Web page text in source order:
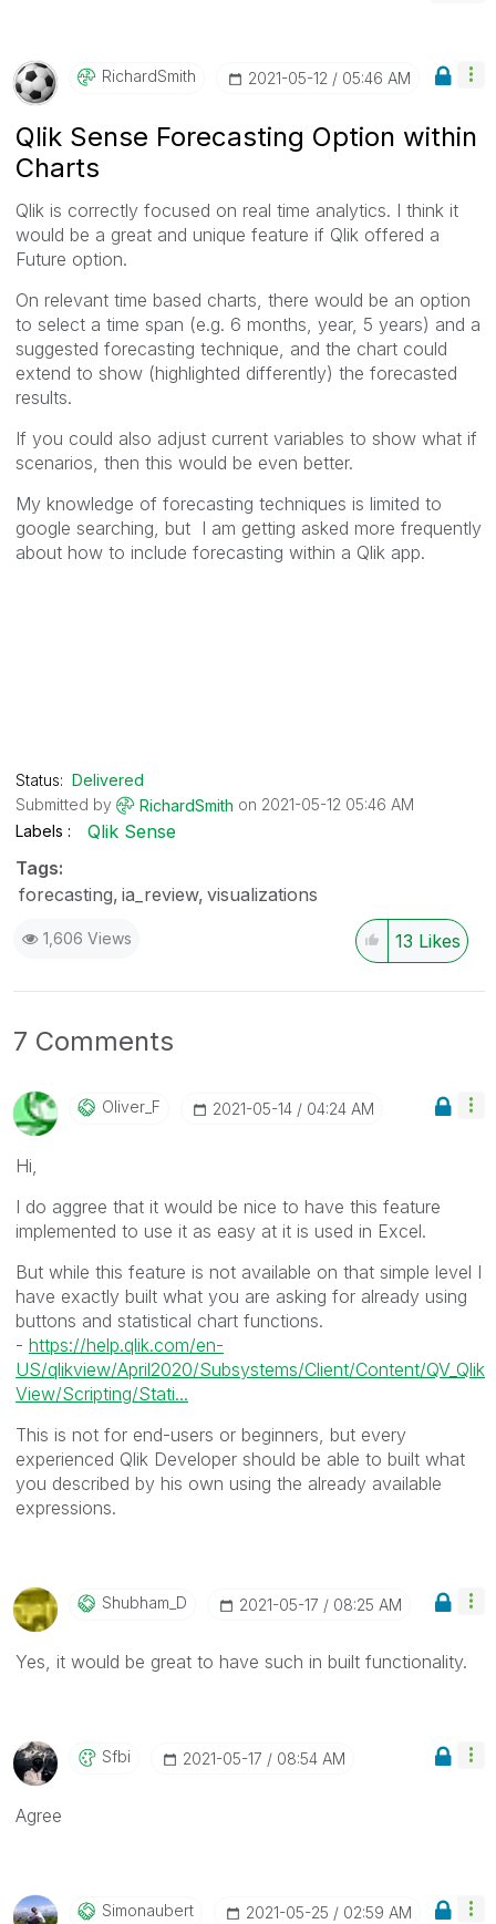
RichardSmith ‎2021-05-12 05:46 AM
Qlik Sense Forecasting Option within
Charts
Qlik is correctly focused on real time analytics. I think it
would be a great and unique feature if Qlik offered a
Future option.
On relevant time based charts, there would be an option
to select a time span (e.g. 6 months, year, 5 years) and a
suggested forecasting technique, and the chart could
extend to show (highlighted differently) the forecasted
results.
If you could also adjust current variables to show what if
scenarios, then this would be even better.
My knowledge of forecasting techniques is limited to
google searching, but I am getting asked more frequently
about how to include forecasting within a Qlik app.
Status: Delivered
Submitted by
RichardSmith on ‎2021-05-12 05:46 AM
Labels
Qlik Sense
Tags:
forecasting ia_review visualizations
1,606 Views 13 Likes
7 Comments
Oliver_F ‎2021-05-14 04:24 AM
Hi,
I do aggree that it would be nice to have this feature
implemented to use it as easy at it is used in Excel.
But while this feature is not available on that simple level I
have exactly built what you are asking for already using
buttons and statistical chart functions.
- https://help.qlik.com/en-
US/qlikview/April2020/Subsystems/Client/Content/QV_Qlik
View/Scripting/Stati...
This is not for end-users or beginners, but every
experienced Qlik Developer should be able to built what
you described by his own using the already available
expressions.
Shubham_D ‎2021-05-17 08:25 AM
Yes, it would be great to have such in built functionality.
Sfbi ‎2021-05-17 08:54 AM
Agree
Simonaubert ‎2021-05-25 02:59 AM